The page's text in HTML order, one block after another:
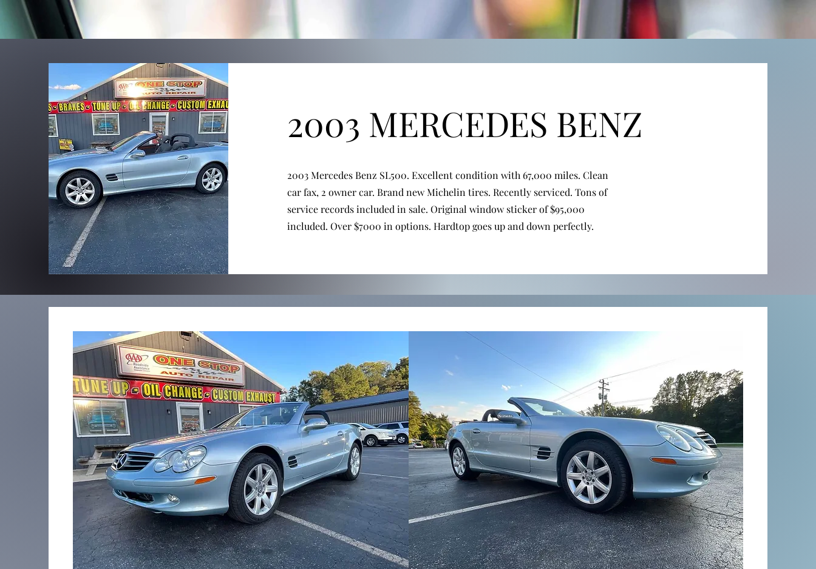
2003 MERCEDES BENZ
2003 Mercedes Benz SL500. Excellent condition with 67,000 miles. Clean
car fax, 2 owner car. Brand new Michelin tires. Recently serviced. Tons of
service records included in sale. Original window sticker of $95,000
included. Over $7000 in options. Hardtop goes up and down perfectly.